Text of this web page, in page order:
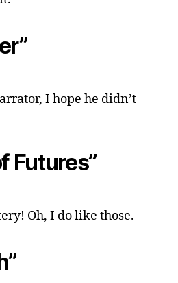
I hope he didn’t
Futures”
Oh, I do like those.